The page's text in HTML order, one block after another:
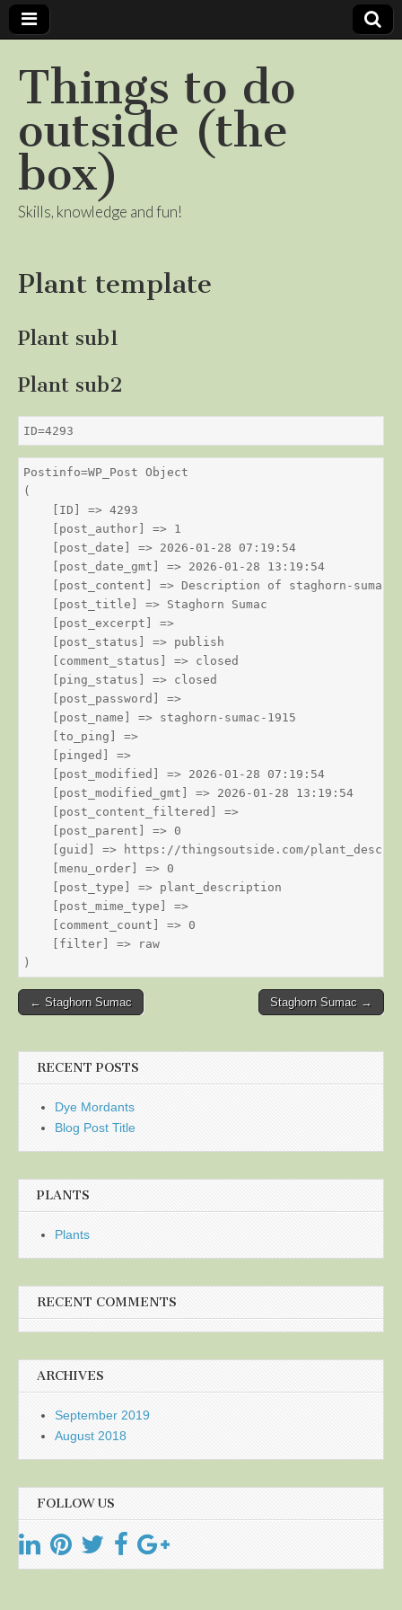
Things to do
outside (the
box)
Skills, knowledge and fun!
Plant template
Plant sub1
Plant sub2
ID=4293
Postinfo=WP_Post Object
(
    [ID] => 4293
    [post_author] => 1
    [post_date] => 2026-01-28 07:19:54
    [post_date_gmt] => 2026-01-28 13:19:54
    [post_content] => Description of staghorn-sumac
    [post_title] => Staghorn Sumac
    [post_excerpt] =>
    [post_status] => publish
    [comment_status] => closed
    [ping_status] => closed
    [post_password] =>
    [post_name] => staghorn-sumac-1915
    [to_ping] =>
    [pinged] =>
    [post_modified] => 2026-01-28 07:19:54
    [post_modified_gmt] => 2026-01-28 13:19:54
    [post_content_filtered] =>
    [post_parent] => 0
[guid] => https://thingsoutside.com/
    [menu_order] => 0
    [post_type] => plant_description
    [post_mime_type] =>
    [comment_count] => 0
    [filter] => raw
Post
← Staghorn Sumac Staghorn Sumac →
RECENT POSTS
Dye Mordants
Blog Post Title
PLANTS
Plants
RECENT COMMENTS
ARCHIVES
September 2019
August 2018
FOLLOW US